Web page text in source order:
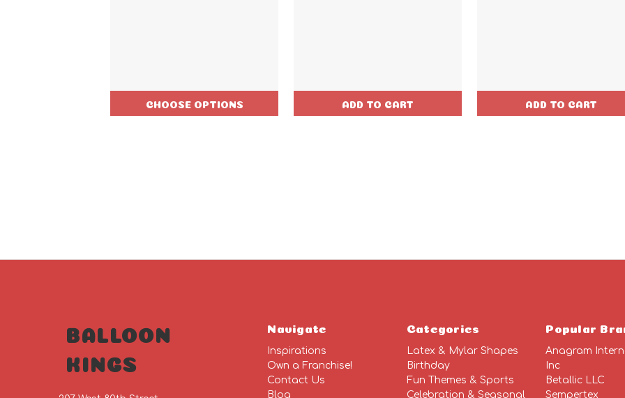
CHOOSE OPTIONS ADD TO CART ADD TO CART
BALLOON
KINGS
Navigate
Inspirations
Own a Franchise!
Contact Us
Blog
Categories
Latex & Mylar Shapes
Birthday
Fun Themes & Sports
Celebration & Seasonal
Popular
Anagram
Inc
Betallic LLC
Sempertex